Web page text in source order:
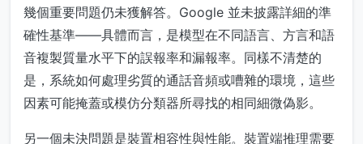
幾個重要問題仍未獲解答。Google 並未披露詳細的準
確性基準——具體而言，是模型在不同語言、方言和語
音複製質量水平下的誤報率和漏報率。同樣不清楚的
是，系統如何處理劣質的通話音頻或嘈雜的環境，這些
因素可能掩蓋或模仿分類器所尋找的相同細微偽影。
另一個未決問題是裝置相容性與性能。裝置端推理需要